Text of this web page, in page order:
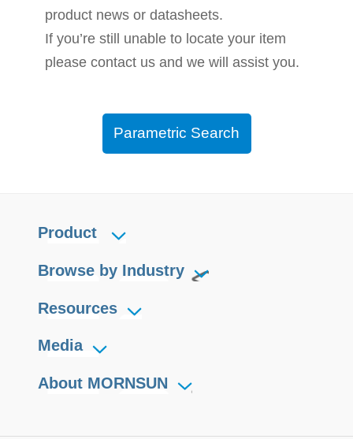
product news or datasheets.
If you’re still unable to locate your item
please contact us and we will assist you.
Parametric Search
Product
Browse by Industry
Resources
Media
About MORNSUN